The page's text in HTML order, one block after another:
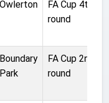
Owlerton
FA Cup 4th
round
Boundary
Park
FA Cup 2nd
round